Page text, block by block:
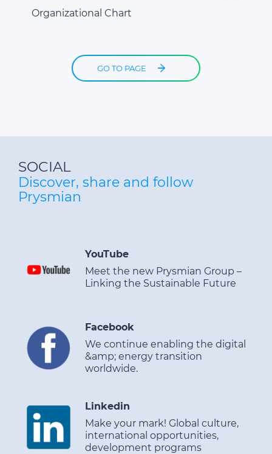
Organizational Chart
GO TO PAGE
SOCIAL
Discover, share and follow
Prysmian
YouTube
Meet the new Prysmian Group –
Linking the Sustainable Future
Facebook
We continue enabling the digital
&amp; energy transition
worldwide.
Linkedin
Make your mark! Global culture,
international opportunities,
development programs